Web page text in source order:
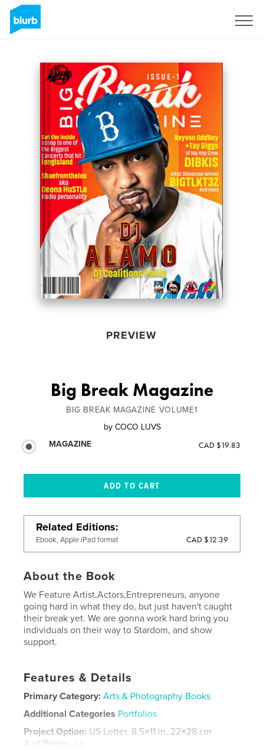
PREVIEW
Big Break Magazine
BIG BREAK MAGAZINE VOLUME1
by COCO LUVS
MAGAZINE
CAD $19.83
Related Editions
Ebook, Apple iPad format CAD $12.39
About the Book
We Feature Artist,Actors,Entrepreneurs, anyone
going hard in what they do, but just haven't caught
their break yet. We are gonna work hard bring you
individuals on their way to Stardom, and show
support.
Features & Details
Primary Category: Arts & Photography Books
Additional Categories Portfolios
Project Option: US Letter, 8.5×11 in, 22×28 cm
# of Pages:
24